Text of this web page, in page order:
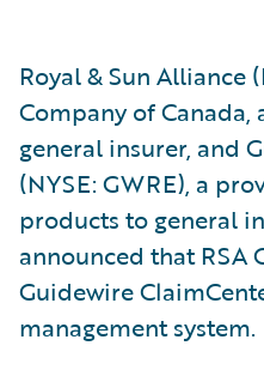
Royal & Sun Alliance
Company of Canada,
general insurer, and
(NYSE: GWRE), a
products to general
announced that RSA
Guidewire
management system.